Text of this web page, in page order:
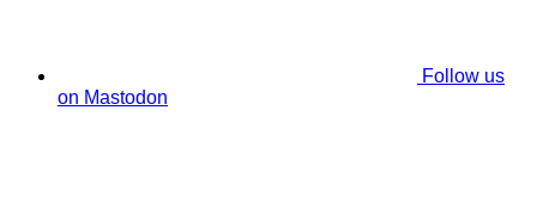
Follow us
on Mastodon